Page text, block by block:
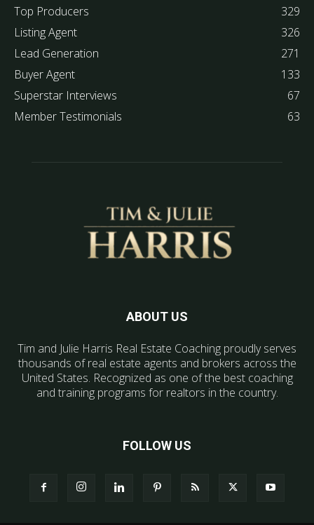
Top Producers
329
Listing Agent
326
Lead Generation
271
Buyer Agent
133
Superstar Interviews
67
Member Testimonials
63
ABOUT US
Tim and Julie Harris Real Estate Coaching proudly serves
thousands of real estate agents and brokers across the
United States. Recognized as one of the best coaching
and training programs for realtors in the country.
FOLLOW US